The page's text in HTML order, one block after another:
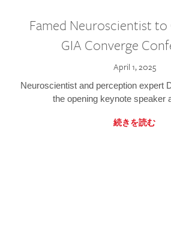
Famed Neuroscientist to
GIA Converge
April 1, 2025
Neuroscientist and perception expert
the opening keynote speaker
続きを読む